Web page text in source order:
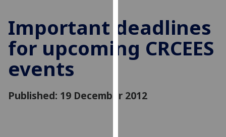
user
experience
and
advertising
Important deadlines
for upcoming CRCEES
events
Published: 19 December 2012